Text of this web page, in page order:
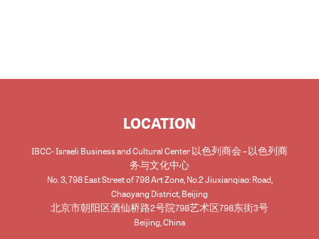
LOCATION
IBCC- Israeli Business and Cultural Center 以色列商会 – 以色列商
务与文化中心
No. 3, 798 East Street of 798 Art Zone, No.2 Jiuxianqiao: Road,
Chaoyang District, Beijing
北京市朝阳区酒仙桥路2号院798艺术区798东街3号
Beijing,China